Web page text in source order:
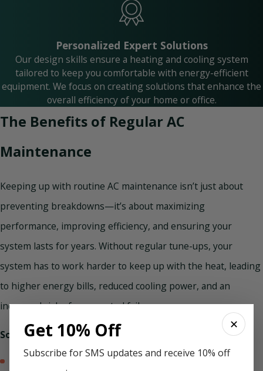
Personalized Expert Solutions
Our design skills ensure a heating and cooling system
tailored to keep you comfortable with energy-efficient
equipment. We focus on creating solutions that enhance the
overall efficiency of your home or office.
The Benefits of Regular AC
Maintenance
Keeping up with routine AC maintenance isn’t just about
preventing breakdowns—it’s about maximizing
performance, improving efficiency, and ensuring your
system lasts for years. Without regular tune-ups, your
system has to work harder to keep up with the heat, leading
to higher energy bills, reduced cooling power, and an
increased risk of unexpected failures.
Some of the benefits of scheduled tune-ups include:
Lower energy bills and better efficiency –
✕
Get 10% Off
Subscribe for SMS updates and receive 10% off